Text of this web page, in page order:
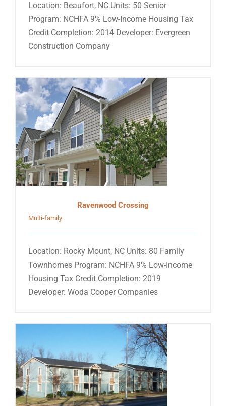
Location: Beaufort, NC Units: 50 Senior
Program: NCHFA 9% Low-Income Housing Tax
Credit Completion: 2014 Developer: Evergreen
Construction Company
Ravenwood Crossing
Multi-family
Location: Rocky Mount, NC Units: 80 Family
Townhomes Program: NCHFA 9% Low-Income
Housing Tax Credit Completion: 2019
Developer: Woda Cooper Companies